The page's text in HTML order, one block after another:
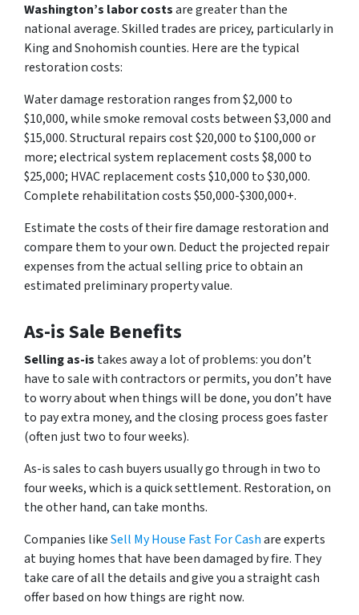
Washington’s labor costsare greater than the
national average. Skilled trades are pricey, particularly in
King and Snohomish counties. Here are the typical
restoration costs:
Water damage restoration ranges from $2,000 to
$10,000, while smoke removal costs between $3,000 and
$15,000. Structural repairs cost $20,000 to $100,000 or
more; electrical system replacement costs $8,000 to
$25,000; HVAC replacement costs $10,000 to $30,000.
Complete rehabilitation costs $50,000-$300,000+.
Estimate the costs of their fire damage restoration and
compare them to your own. Deduct the projected repair
expenses from the actual selling price to obtain an
estimated preliminary property value.
As-is Sale Benefits
Selling as-is takes away a lot of problems: you don’t
have to sale with contractors or permits, you don’t have
to worry about when things will be done, you don’t have
to pay extra money, and the closing process goes faster
(often just two to four weeks).
As-is sales to cash buyers usually go through in two to
four weeks, which is a quick settlement. Restoration, on
the other hand, can take months.
Companies likeSell My House Fast For Cashare experts
at buying homes that have been damaged by fire. They
take care of all the details and give you a straight cash
offer based on how things are right now.